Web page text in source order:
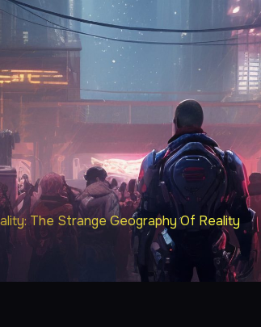
The Strange Geography Of Reality